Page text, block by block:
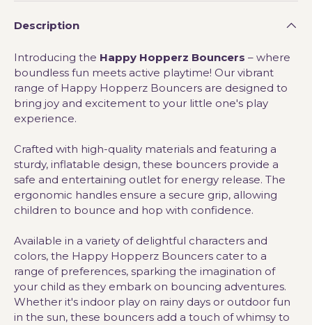
Description
Introducing the Happy Hopperz Bouncers – where
boundless fun meets active playtime! Our vibrant
range of Happy Hopperz Bouncers are designed to
bring joy and excitement to your little one's play
experience.
Crafted with high-quality materials and featuring a
sturdy, inflatable design, these bouncers provide a
safe and entertaining outlet for energy release. The
ergonomic handles ensure a secure grip, allowing
children to bounce and hop with confidence.
Available in a variety of delightful characters and
colors, the Happy Hopperz Bouncers cater to a
range of preferences, sparking the imagination of
your child as they embark on bouncing adventures.
Whether it's indoor play on rainy days or outdoor fun
in the sun, these bouncers add a touch of whimsy to